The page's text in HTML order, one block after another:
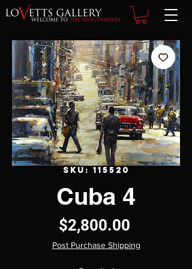
SKU: 115520
Cuba 4
$2,800.00
Post Purchase Shipping